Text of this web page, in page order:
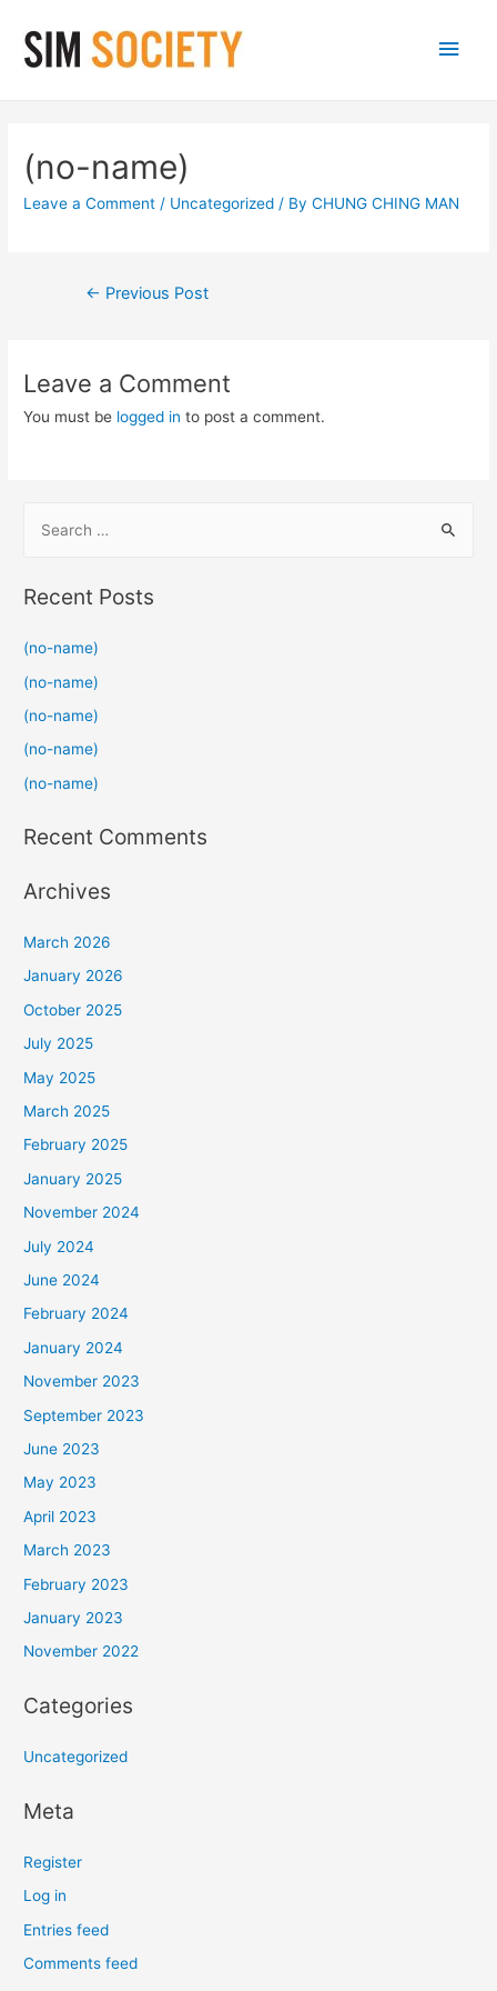
Main
(no-name)
Leave a Comment / Uncategorized / ByCHUNG CHING MAN
Post
← Previous Post
Leave a Comment
You must be logged in to post a comment.
r
f
o
r
:
Recent Posts
(no-name)
(no-name)
(no-name)
(no-name)
(no-name)
Recent Comments
Archives
March 2026
January 2026
October 2025
July 2025
May 2025
March 2025
February 2025
January 2025
November 2024
July 2024
June 2024
February 2024
January 2024
November 2023
September 2023
June 2023
May 2023
April 2023
March 2023
February 2023
January 2023
November 2022
Categories
Uncategorized
Meta
Register
Log in
Entries feed
Comments feed